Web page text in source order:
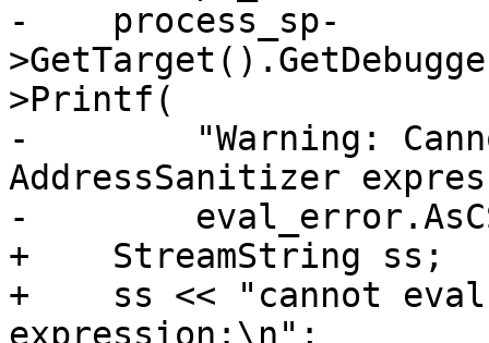
-    process_sp-
>Printf(
-        "Warning:
AddressSanitizer
-
+    StreamString ss;
+    ss << "cannot
expression:\n";